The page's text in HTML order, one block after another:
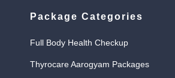
Package Categories
Full Body Health Checkup
Thyrocare Aarogyam Packages